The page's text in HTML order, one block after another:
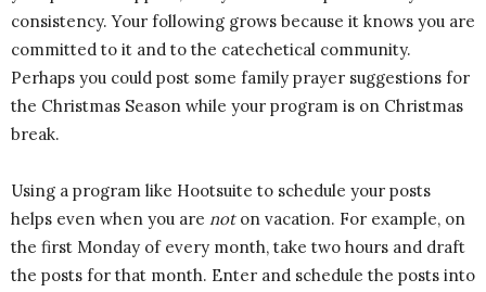
consistency. Your following grows because it knows you are
committed to it and to the catechetical community.
Perhaps you could post some family prayer suggestions for
the Christmas Season while your program is on Christmas
break.
Using a program like Hootsuite to schedule your posts
helps even when you are noton vacation. For example, on
the first Monday of every month, take two hours and draft
the posts for that month. Enter and schedule the posts into